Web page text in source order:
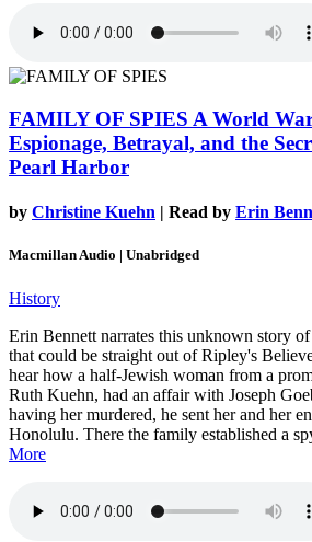
FAMILY OF SPIES A World
Espionage, Betrayal, and the
Pearl Harbor
by Christine Kuehn | Read by Erin
Macmillan Audio | Unabridged
History
Erin Bennett narrates this unknown story
that could be straight out of Ripley's
hear how a half-Jewish woman from a
Ruth Kuehn, had an affair with Joseph
having her murdered, he sent her and her
Honolulu. There the family established a
More